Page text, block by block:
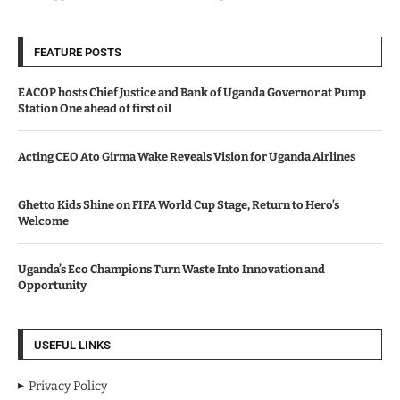
FEATURE POSTS
EACOP hosts Chief Justice and Bank of Uganda Governor at Pump
Station One ahead of first oil
Acting CEO Ato Girma Wake Reveals Vision for Uganda Airlines
Ghetto Kids Shine on FIFA World Cup Stage, Return to Hero’s
Welcome
Uganda’s Eco Champions Turn Waste Into Innovation and
Opportunity
USEFUL LINKS
Privacy Policy